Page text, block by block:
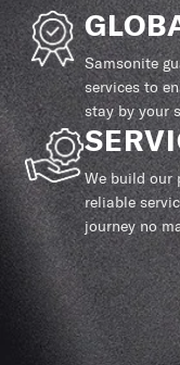
Samsonite
services to
stay by your
We build our
reliable
journey no